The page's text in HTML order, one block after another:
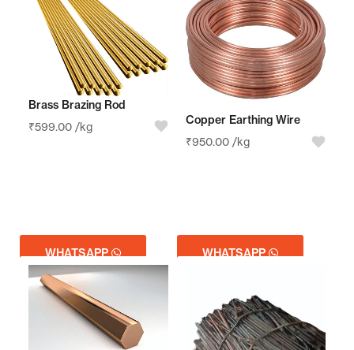
Brass Brazing Rod
₹599.00 /kg
WHATSAPP
GET QUOTE
Copper Earthing Wire
₹950.00 /kg
WHATSAPP